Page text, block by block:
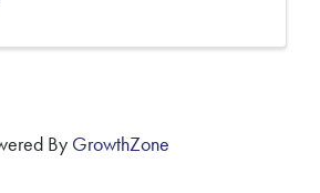
By GrowthZone